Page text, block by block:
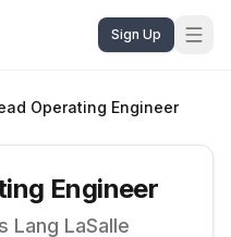
Sign Up
Operating Engineer
Engineer
Lang LaSalle